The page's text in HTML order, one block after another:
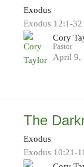
Exodus
Exodus 12:1-32
Cory
Pastor
April 9,
The
Exodus
Exodus 10:21-